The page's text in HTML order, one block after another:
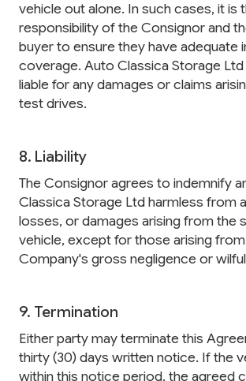
vehicle out alone. In such cases, it is
responsibility of the Consignor and
buyer to ensure they have adequate
coverage. Auto Classica Storage
liable for any damages or claims
test drives.
8. Liability
The Consignor agrees to indemnify
Classica Storage Ltd harmless from
losses, or damages arising from the
vehicle, except for those arising
Company's gross negligence or
9. Termination
Either party may terminate this
thirty (30) days written notice. If the
within this notice period, the agreed